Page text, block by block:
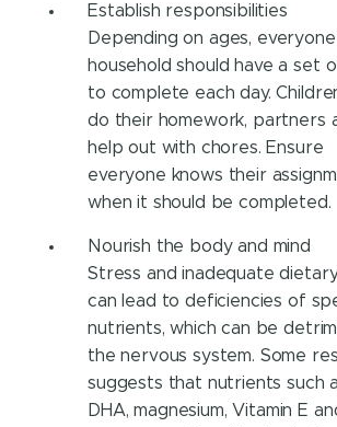
Establish responsibilities
Depending on ages,
household should have a set
to complete each day.
do their homework, partners
help out with chores. Ensure
everyone knows their
when it should be completed.
Nourish the body and mind
Stress and inadequate
can lead to deficiencies of
nutrients, which can be
the nervous system. Some
suggests that nutrients such
DHA, magnesium, Vitamin E